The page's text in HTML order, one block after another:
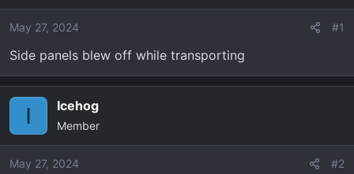
d
s
a
r
r
d
t
May 27, 2024 #1
Side panels blew off while transporting
I Icehog
Member
May 27, 2024 #2